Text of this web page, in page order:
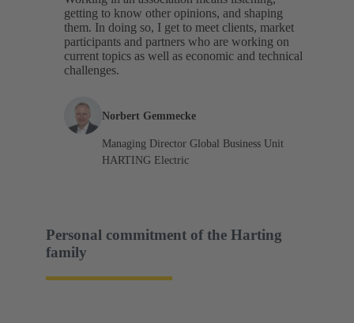
getting to know other opinions, and shaping
them. In doing so, I get to meet clients, market
participants and partners who are working on
current topics as well as economic and technical
challenges.
Norbert Gemmecke
Managing Director Global Business Unit
HARTING Electric
Personal commitment of the Harting
family